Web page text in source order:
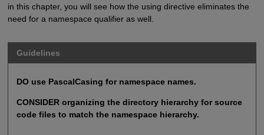
in this chapter, you will see how the using directive eliminates the
need for a namespace qualifier as well.
Guidelines
DO use PascalCasing for namespace names.
CONSIDER organizing the directory hierarchy for source
code files to match the namespace hierarchy.